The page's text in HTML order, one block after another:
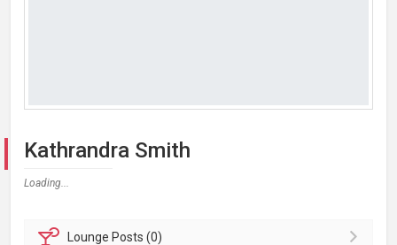
Kathrandra Smith
Loading...
Lounge Posts (0)